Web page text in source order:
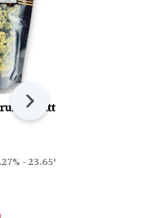
Butter
- 23.65%
Next